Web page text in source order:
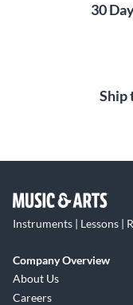
30
Ship
Instruments | Lessons |
Company Overview
About Us
Careers